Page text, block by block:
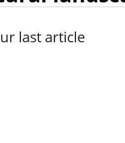
last article